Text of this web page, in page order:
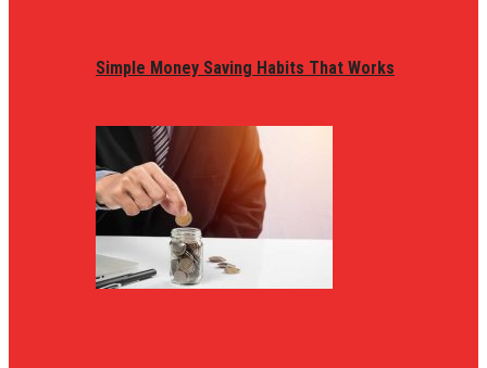
Simple Money Saving Habits That Works